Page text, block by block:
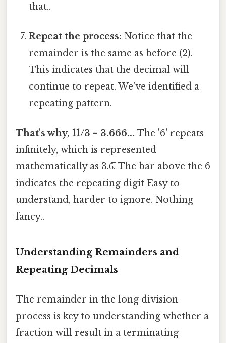
that..
Repeat the process: Notice that the
remainder is the same as before (2).
This indicates that the decimal will
continue to repeat. We've identified a
repeating pattern.
That's why, 11/3 = 3.666... The '6' repeats
infinitely, which is represented
mathematically as 3.6̅. The bar above the 6
indicates the repeating digit Easy to
understand, harder to ignore. Nothing
fancy..
Understanding Remainders and
Repeating Decimals
The remainder in the long division
process is key to understanding whether a
fraction will result in a terminating